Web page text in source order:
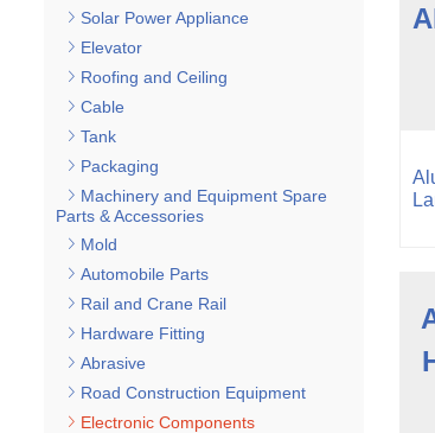
Solar Power Appliance
Elevator
Roofing and Ceiling
Cable
Tank
Packaging
Machinery and Equipment Spare
Parts & Accessories
Mold
Automobile Parts
Rail and Crane Rail
Hardware Fitting
Abrasive
Road Construction Equipment
Electronic Components